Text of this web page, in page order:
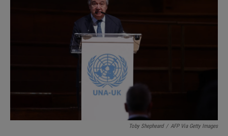
Toby Shepheard / AFP Via Getty Images